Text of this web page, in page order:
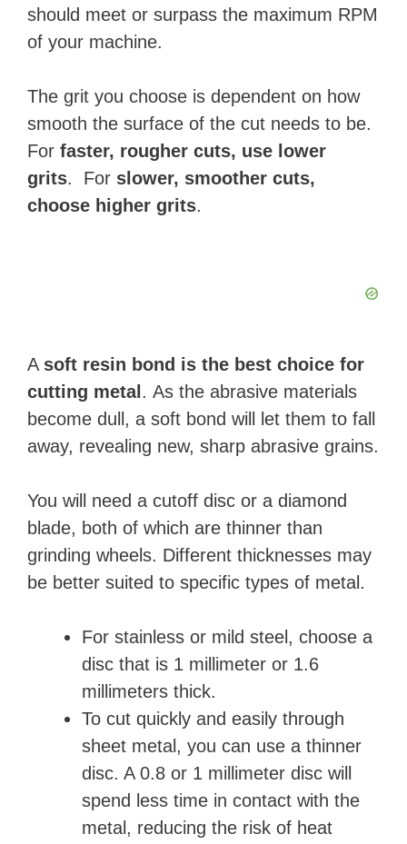
should meet or surpass the maximum RPM
of your machine.
The grit you choose is dependent on how
smooth the surface of the cut needs to be.
For faster, rougher cuts, use lower
grits. For slower, smoother cuts,
choose higher grits.
A soft resin bond is the best choice for
cutting metal . As the abrasive materials
become dull, a soft bond will let them to fall
away, revealing new, sharp abrasive grains.
You will need a cutoff disc or a diamond
blade, both of which are thinner than
grinding wheels. Different thicknesses may
be better suited to specific types of metal.
For stainless or mild steel, choose a
disc that is 1 millimeter or 1.6
millimeters thick.
To cut quickly and easily through
sheet metal, you can use a thinner
disc. A 0.8 or 1 millimeter disc will
spend less time in contact with the
metal, reducing the risk of heat